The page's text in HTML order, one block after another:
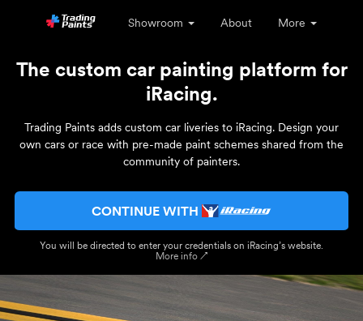
Showroom About More
The custom car painting platform for
iRacing.
Trading Paints adds custom car liveries to iRacing. Design your
own cars or race with pre-made paint schemes shared from the
community of painters.
CONTINUE WITH
You will be directed to enter your credentials on iRacing’s website.
More info ↗